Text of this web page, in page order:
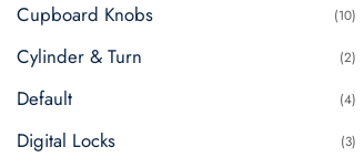
Cupboard Knobs (10)
Cylinder & Turn (2)
Default (4)
Digital Locks (3)